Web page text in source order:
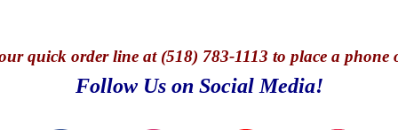
quick order line at (518) 783-1113 to place a phone
Follow Us on Social Media!